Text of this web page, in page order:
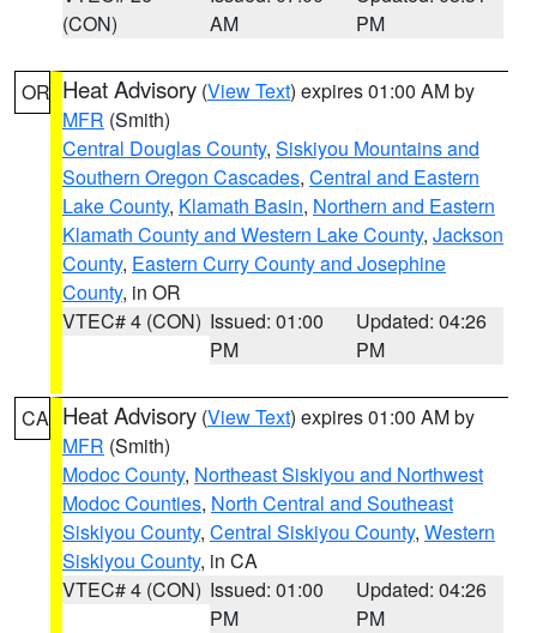
(CON)
AM
PM
OR Heat Advisory (View Text) expires 01:00 AM by
MFR (Smith)
Central Douglas County, Siskiyou Mountains and
Southern Oregon Cascades, Central and Eastern
Lake County, Klamath Basin, Northern and Eastern
Klamath County and Western Lake County, Jackson
County, Eastern Curry County and Josephine
County, in OR
VTEC# 4 (CON) Issued: 01:00
PM
Updated: 04:26
PM
CA Heat Advisory (View Text) expires 01:00 AM by
MFR (Smith)
Modoc County, Northeast Siskiyou and Northwest
Modoc Counties, North Central and Southeast
Siskiyou County, Central Siskiyou County, Western
Siskiyou County, in CA
VTEC# 4 (CON) Issued: 01:00
PM
Updated: 04:26
PM